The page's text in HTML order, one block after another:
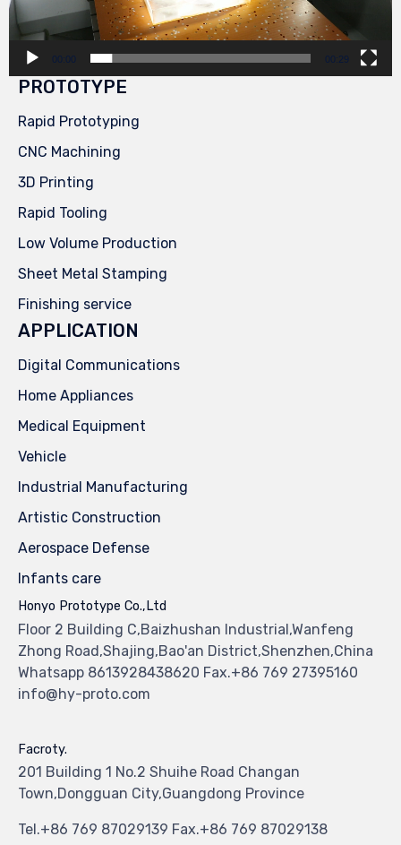
00:00 00:29
PROTOTYPE
Rapid Prototyping
CNC Machining
3D Printing
Rapid Tooling
Low Volume Production
Sheet Metal Stamping
Finishing service
APPLICATION
Digital Communications
Home Appliances
Medical Equipment
Vehicle
Industrial Manufacturing
Artistic Construction
Aerospace Defense
Infants care
Honyo Prototype Co.,Ltd
Floor 2 Building C,Baizhushan Industrial,Wanfeng
Zhong Road,Shajing,Bao'an District,Shenzhen,China
Whatsapp 8613928438620 Fax.+86 769 27395160
info@hy-proto.com
Facroty.
201 Building 1 No.2 Shuihe Road Changan
Town,Dongguan City,Guangdong Province
Tel.+86 769 87029139 Fax.+86 769 87029138